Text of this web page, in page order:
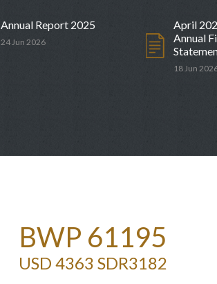
Annual Report 2025
24 Jun 2026
April
Annual
18 Jun
24 Sep 2026
BWP 61195
USD 4363 SDR3182